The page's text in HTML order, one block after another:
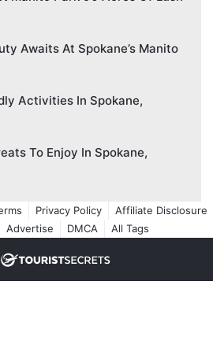
Awaits At Spokane’s Manito
Activities In Spokane,
To Enjoy In Spokane,
Privacy Policy
Affiliate Disclosure
Advertise DMCA All Tags